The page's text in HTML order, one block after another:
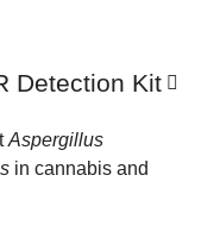
Detection Kit
Aspergillus
in cannabis and